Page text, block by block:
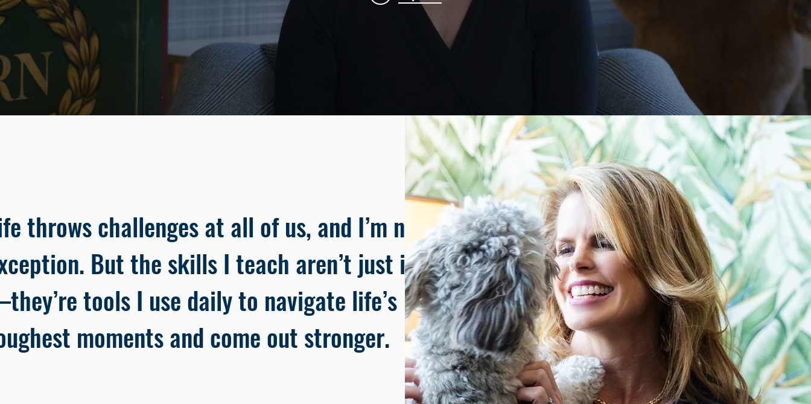
throws challenges at all of us, and I’m no
But the skills I teach aren’t just ideas
tools I use daily to navigate life’s
moments and come out stronger.